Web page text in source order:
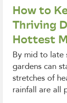
How to
Thriving
Hottest
By mid to late
gardens can
stretches of
rainfall are all